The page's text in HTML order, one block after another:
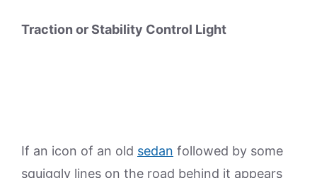
Traction or Stability Control Light
If an icon of an old sedan followed by some
squiggly lines on the road behind it appears